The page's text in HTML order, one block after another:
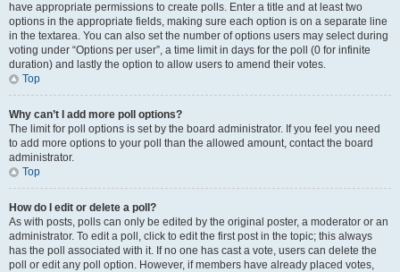
have appropriate permissions to create polls. Enter a title and at least two
options in the appropriate fields, making sure each option is on a separate line
in the textarea. You can also set the number of options users may select during
voting under “Options per user”, a time limit in days for the poll (0 for infinite
duration) and lastly the option to allow users to amend their votes.
Top
Why can’t I add more poll options?
The limit for poll options is set by the board administrator. If you feel you need
to add more options to your poll than the allowed amount, contact the board
administrator.
Top
How do I edit or delete a poll?
As with posts, polls can only be edited by the original poster, a moderator or an
administrator. To edit a poll, click to edit the first post in the topic; this always
has the poll associated with it. If no one has cast a vote, users can delete the
poll or edit any poll option. However, if members have already placed votes,